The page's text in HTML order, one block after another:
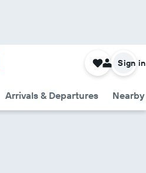
Arrivals & Departures
Sign in